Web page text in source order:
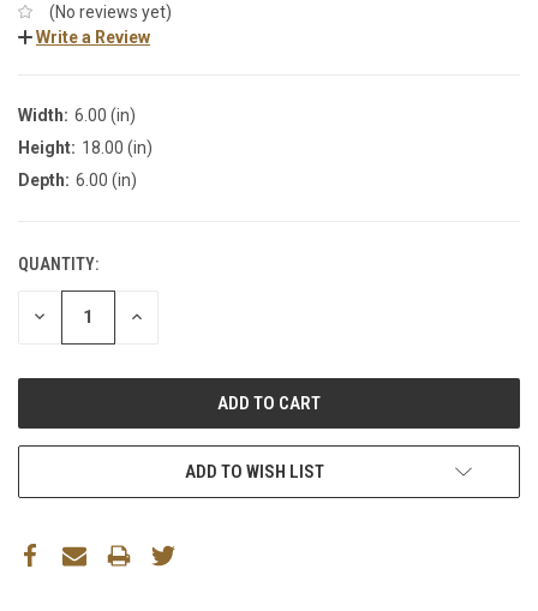
(No reviews yet)
Write a Review
Width: 6.00 (in)
Height: 18.00 (in)
Depth: 6.00 (in)
QUANTITY:
DECREASE INCREASE
ADD TO WISH LIST